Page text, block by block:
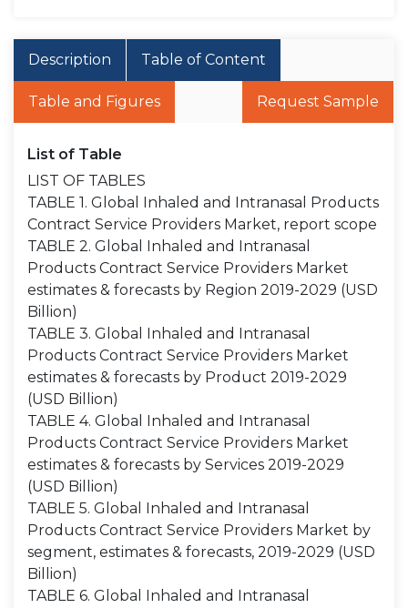
Description Table of Content
Table and Figures Request Sample
List of Table
LIST OF TABLES
TABLE 1. Global Inhaled and Intranasal Products
Contract Service Providers Market, report scope
TABLE 2. Global Inhaled and Intranasal
Products Contract Service Providers Market
estimates & forecasts by Region 2019-2029 (USD
Billion)
TABLE 3. Global Inhaled and Intranasal
Products Contract Service Providers Market
estimates & forecasts by Product 2019-2029
(USD Billion)
TABLE 4. Global Inhaled and Intranasal
Products Contract Service Providers Market
estimates & forecasts by Services 2019-2029
(USD Billion)
TABLE 5. Global Inhaled and Intranasal
Products Contract Service Providers Market by
segment, estimates & forecasts, 2019-2029 (USD
Billion)
TABLE 6. Global Inhaled and Intranasal